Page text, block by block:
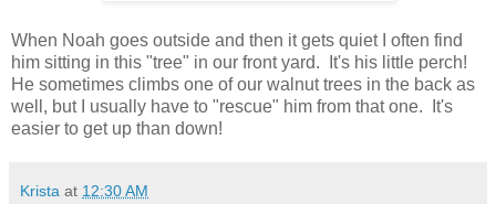
When Noah goes outside and then it gets quiet I often find
him sitting in this "tree" in our front yard. It's his little perch!
He sometimes climbs one of our walnut trees in the back as
well, but I usually have to "rescue" him from that one. It's
easier to get up than down!
Krista at 12:30 AM